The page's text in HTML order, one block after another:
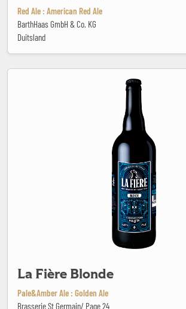
Red Ale : American Red Ale
BarthHaas GmbH & Co. KG
Duitsland
La Fière Blonde
Pale&Amber Ale : Golden Ale
Brasserie St Germain/ Page 24